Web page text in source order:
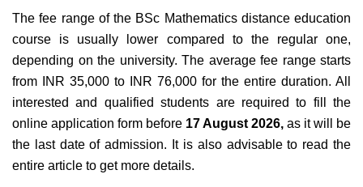
The fee range of the BSc Mathematics distance education
course is usually lower compared to the regular one,
depending on the university. The average fee range starts
from INR 35,000 to INR 76,000 for the entire duration. All
interested and qualified students are required to fill the
online application form before 17 August 2026, as it will be
the last date of admission. It is also advisable to read the
entire article to get more details.